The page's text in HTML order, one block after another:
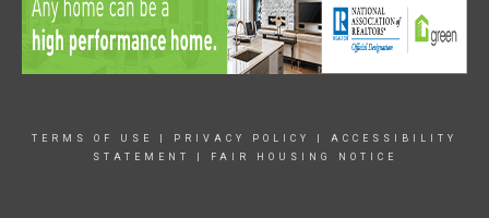
TERMS OF USE PRIVACY POLICY
ACCESSIBILITY
STATEMENT
FAIR HOUSING NOTICE